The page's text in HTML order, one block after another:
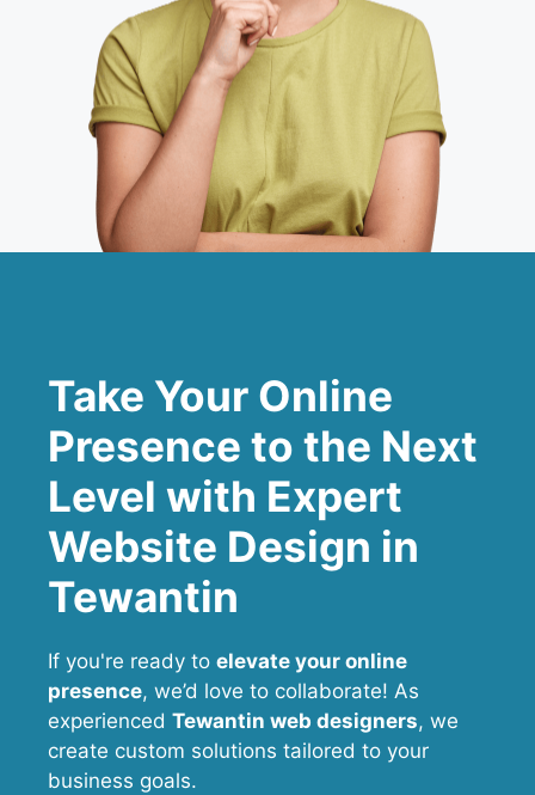
Take Your Online
Presence to the Next
Level with Expert
Website Design in
Tewantin
If you're ready to elevate your online
presence, we’d love to collaborate! As
experienced Tewantin web designers, we
create custom solutions tailored to your
business goals.